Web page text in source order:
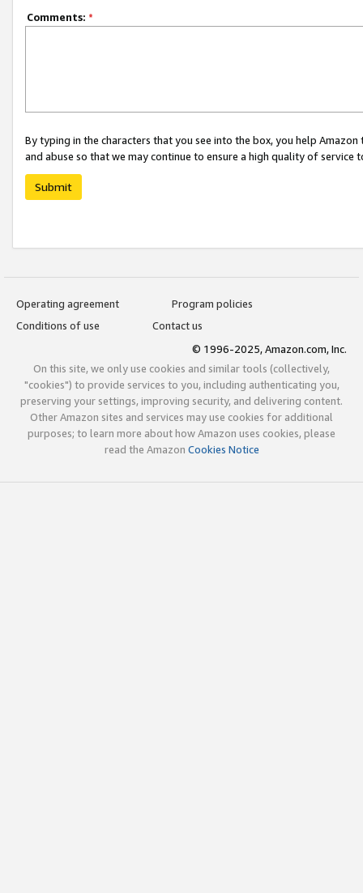
Comments: *
By typing in the characters that you see into the box, you help
and abuse so that we may continue to ensure a high quality of service
Submit
Operating agreement
Program policies
Conditions of use
Contact us
© 1996-2025, Amazon.com, Inc.
On this site, we only use cookies and similar tools (collectively,
"cookies") to provide services to you, including authenticating you,
preserving your settings, improving security, and delivering content.
Other Amazon sites and services may use cookies for additional
purposes; to learn more about how Amazon uses cookies, please
read the Amazon Cookies Notice